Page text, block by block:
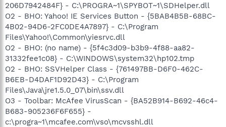
206D7942484F} - C:\PROGRA~1\SPYBOT~1\SDHelper.dll
O2 - BHO: Yahoo! IE Services Button - {5BAB4B5B-68BC-
4B02-94D6-2FC0DE4A7897} - C:\Program
Files\Yahoo!\Common\yiesrvc.dll
O2 - BHO: (no name) - {5f4c3d09-b3b9-4f88-aa82-
31332fee1c08} - C:\WINDOWS\system32\hp102.tmp
O2 - BHO: SSVHelper Class - {761497BB-D6F0-462C-
B6EB-D4DAF1D92D43} - C:\Program
Files\Java\jre1.5.0_07\bin\ssv.dll
O3 - Toolbar: McAfee VirusScan - {BA52B914-B692-46c4-
B683-905236F6F655} -
c:\progra~1\mcafee.com\vso\mcvsshl.dll